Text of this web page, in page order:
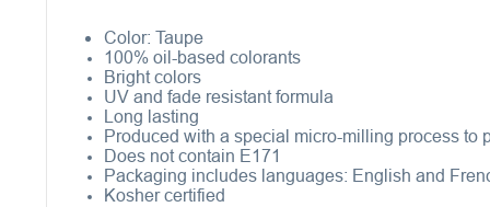
Color: Taupe
100% oil-based colorants
Bright colors
UV and fade resistant formula
Long lasting
Produced with a special micro-milling process to
Does not contain E171
Packaging includes languages: English and
Kosher certified